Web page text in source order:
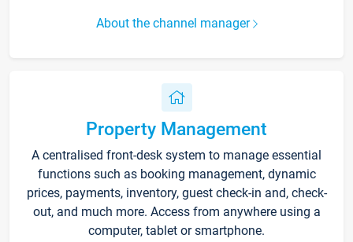
About the channel manager
Property Management
A centralised front-desk system to manage essential
functions such as booking management, dynamic
prices, payments, inventory, guest check-in and, check-
out, and much more. Access from anywhere using a
computer, tablet or smartphone.